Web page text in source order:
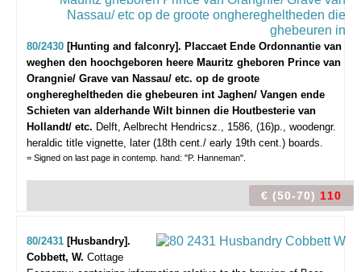
80/2430 [Hunting and falconry]. Placcaet Ende Ordonnantie van
weghen den hoochgeboren heere Mauritz gheboren Prince van
Orangnie/ Grave van Nassau/ etc. op de groote
ongheregheltheden die ghebeuren int Jaghen/ Vangen ende
Schieten van alderhande Wilt binnen die Houtbesterie van
Hollandt/ etc. Delft, Aelbrecht Hendricsz., 1586, (16)p., woodengr.
heraldic title vignette, later (18th cent./ early 19th cent.) boards.
= Signed on last page in contemp. hand: "P. Hanneman".
€ (50-70) 110
80/2431 [Husbandry].
Cobbett, W. Cottage